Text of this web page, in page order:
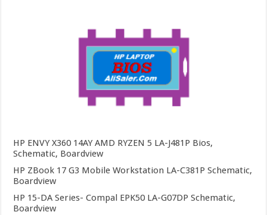
HP ENVY X360 14AY AMD RYZEN 5 LA-J481P Bios,
Schematic, Boardview
HP ZBook 17 G3 Mobile Workstation LA-C381P Schematic,
Boardview
HP 15-DA Series- Compal EPK50 LA-G07DP Schematic,
Boardview